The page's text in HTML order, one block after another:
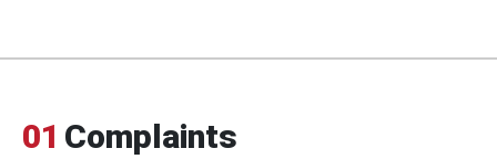
01 Complaints